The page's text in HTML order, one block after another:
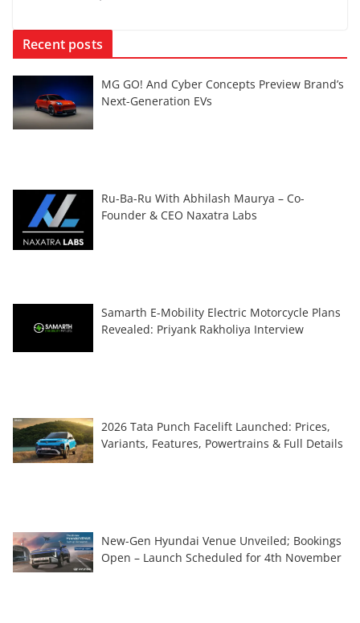
Recent posts
MG GO! And Cyber Concepts Preview Brand’s
Next-Generation EVs
Ru-Ba-Ru With Abhilash Maurya – Co-
Founder & CEO Naxatra Labs
Samarth E-Mobility Electric Motorcycle Plans
Revealed: Priyank Rakholiya Interview
2026 Tata Punch Facelift Launched: Prices,
Variants, Features, Powertrains & Full Details
New-Gen Hyundai Venue Unveiled; Bookings
Open – Launch Scheduled for 4th November